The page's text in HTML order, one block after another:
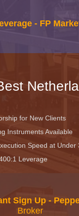
- FP
for New Clients
Instruments Available
Speed at Under
Leverage
Sign Up -
Broker